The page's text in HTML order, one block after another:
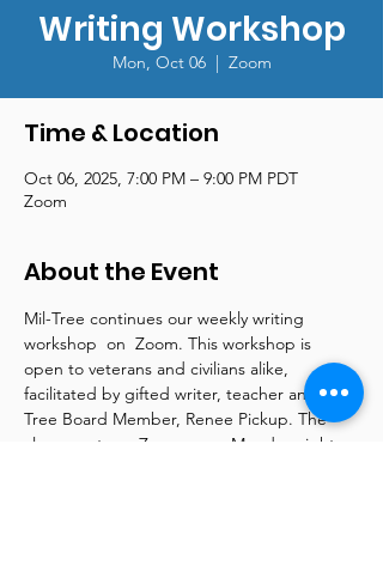
Writing Workshop
Mon, Oct 06
  |
Zoom
Time & Location
Oct 06, 2025, 7:00 PM – 9:00 PM PDT
Zoom
About the Event
Mil-Tree continues our weekly writing
workshop  on  Zoom. This workshop is
open to veterans and civilians alike,
facilitated by gifted writer, teacher and Mil-
Tree Board Member, Renee Pickup. The
class meets on Zoom every Monday night